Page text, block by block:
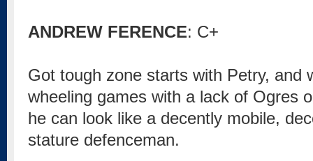
ANDREW FERENCE: C+
Got tough zone starts with Petry, and
wheeling games with a lack of Ogres
he can look like a decently mobile,
stature defenceman.